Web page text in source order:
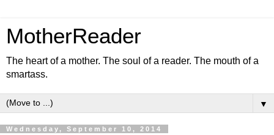
MotherReader
The heart of a mother. The soul of a reader. The mouth of a
smartass.
▼
Wednesday, September 10, 2014